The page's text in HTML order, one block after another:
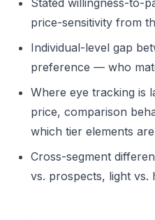
Stated willingness-to-
price-sensitivity from
Individual-level gap
preference — who
Where eye tracking is
price, comparison
which tier elements
Cross-segment
vs. prospects, light vs.